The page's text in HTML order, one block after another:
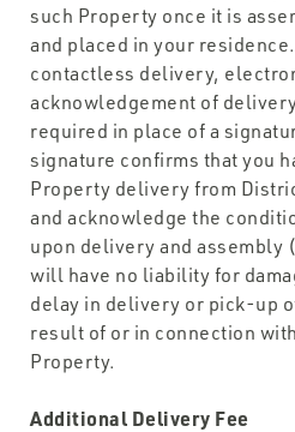
such Property once it is
and placed in your
contactless delivery,
acknowledgement of
required in place of a
signature confirms that you
Property delivery from
and acknowledge the
upon delivery and
will have no liability for
delay in delivery or pick-up
result of or in connection
Property.
Additional Delivery Fee